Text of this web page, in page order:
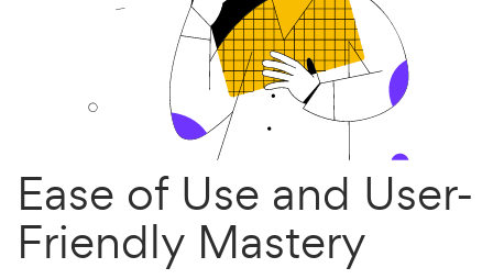
Ease of Use and User-
Friendly Mastery